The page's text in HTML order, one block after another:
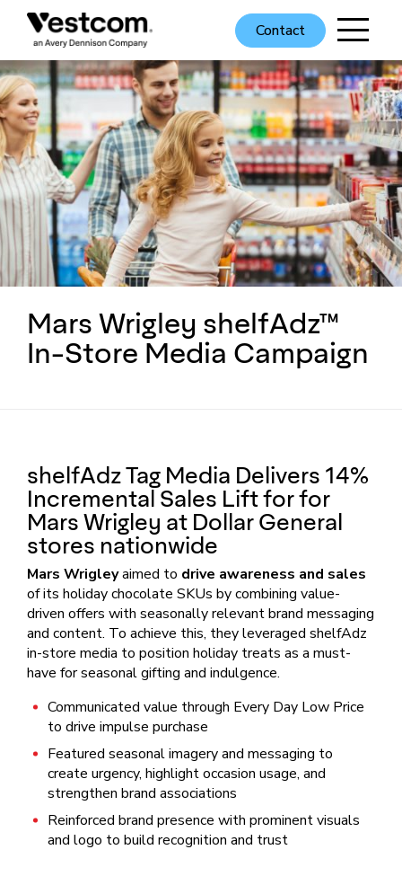
Contact
Mars Wrigley shelfAdz™
In-Store Media Campaign
shelfAdz Tag Media Delivers 14%
Incremental Sales Lift for for
Mars Wrigley at Dollar General
stores nationwide
Mars Wrigleyaimed to drive awareness and sales
of its holiday chocolate SKUs by combining value-
driven offers with seasonally relevant brand messaging
and content. To achieve this, they leveraged shelfAdz
in-store media to position holiday treats as a must-
have for seasonal gifting and indulgence.
Communicated value through Every Day Low Price
to drive impulse purchase
Featured seasonal imagery and messaging to
create urgency, highlight occasion usage, and
strengthen brand associations
Reinforced brand presence with prominent visuals
and logo to build recognition and trust